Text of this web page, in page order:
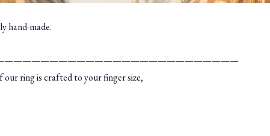
hand-made.
our ring is crafted to your finger size,